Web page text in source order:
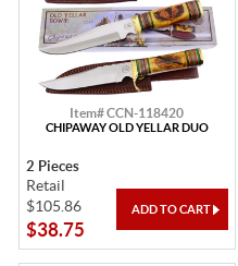
Item# CCN-118420
CHIPAWAY OLD YELLAR DUO
2 Pieces
Retail
$105.86
$38.75